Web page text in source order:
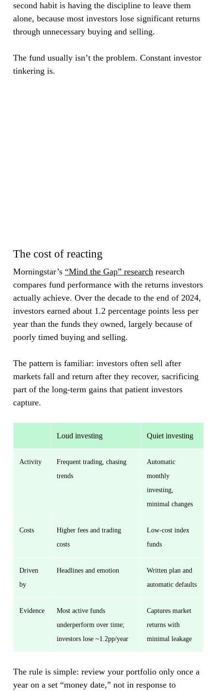
second habit is having the discipline to leave them
alone, because most investors lose significant returns
through unnecessary buying and selling.
The fund usually isn’t the problem. Constant investor
tinkering is.
The cost of reacting
Morningstar’s “Mind the Gap” research research
compares fund performance with the returns investors
actually achieve. Over the decade to the end of 2024,
investors earned about 1.2 percentage points less per
year than the funds they owned, largely because of
poorly timed buying and selling.
The pattern is familiar: investors often sell after
markets fall and return after they recover, sacrificing
part of the long-term gains that patient investors
capture.
Loud investing Quiet investing
Activity
Frequent trading, chasing
trends
Automatic
monthly
investing,
minimal changes
Costs
Higher fees and trading
costs
Low-cost index
funds
Driven
by
Headlines and emotion
Written plan and
automatic defaults
Evidence
Most active funds
underperform over time;
investors lose ~1.2pp/year
Captures market
returns with
minimal leakage
The rule is simple: review your portfolio only once a
year on a set “money date,” not in response to